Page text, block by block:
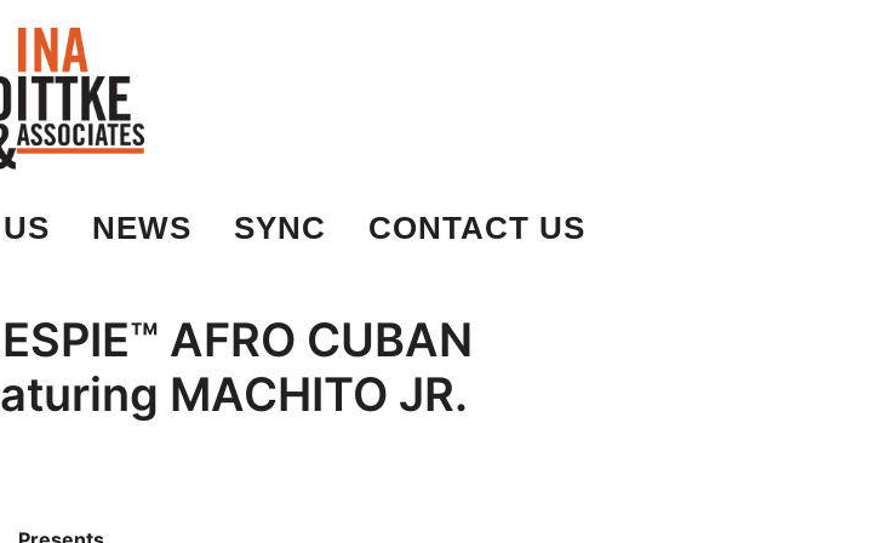
Dittke & Associates
NEWS SYNC CONTACT US
AFRO CUBAN
MACHITO JR.